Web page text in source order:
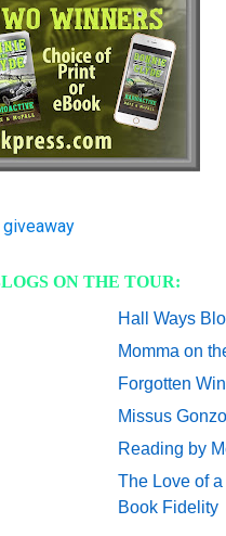
ON THE TOUR:
Hall Ways
Momma on
Forgotten
Missus
Reading by
The Love of
Book Fidelity